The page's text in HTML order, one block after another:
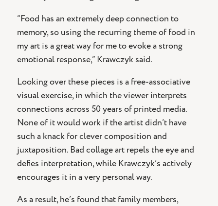
“Food has an extremely deep connection to
memory, so using the recurring theme of food in
my art is a great way for me to evoke a strong
emotional response,” Krawczyk said.
Looking over these pieces is a free-associative
visual exercise, in which the viewer interprets
connections across 50 years of printed media.
None of it would work if the artist didn’t have
such a knack for clever composition and
juxtaposition. Bad collage art repels the eye and
defies interpretation, while Krawczyk’s actively
encourages it in a very personal way.
As a result, he’s found that family members,